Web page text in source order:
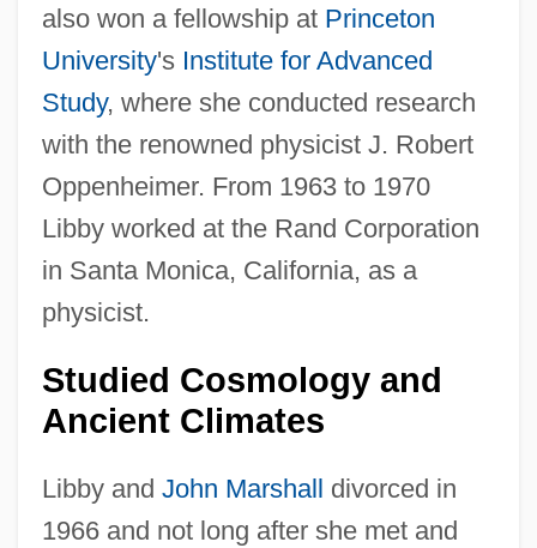
also won a fellowship at Princeton
University's Institute for Advanced
Study, where she conducted research
with the renowned physicist J. Robert
Oppenheimer. From 1963 to 1970
Libby worked at the Rand Corporation
in Santa Monica, California, as a
physicist.
Studied Cosmology and
Ancient Climates
Libby and John Marshall divorced in
1966 and not long after she met and